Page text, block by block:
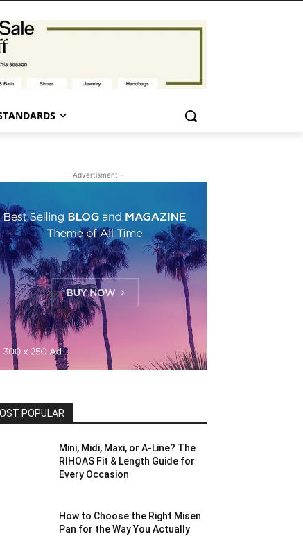
- Advertisment -
POPULAR
Mini, Midi, Maxi, or A-Line? The
RIHOAS Fit & Length Guide for
Every Occasion
How to Choose the Right Misen
Pan for the Way You Actually